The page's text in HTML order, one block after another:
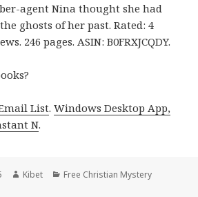
agent Nina thought she had
ghosts of her past. Rated: 4
246 pages. ASIN: B0FRXJCQDY.
List.Windows Desktop App,
N.
Author
Kibet Categories
Free Christian Mystery